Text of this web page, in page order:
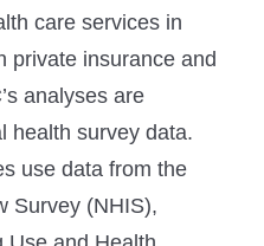
care services in
private insurance and
analyses are
health survey data.
use data from the
Survey (NHIS),